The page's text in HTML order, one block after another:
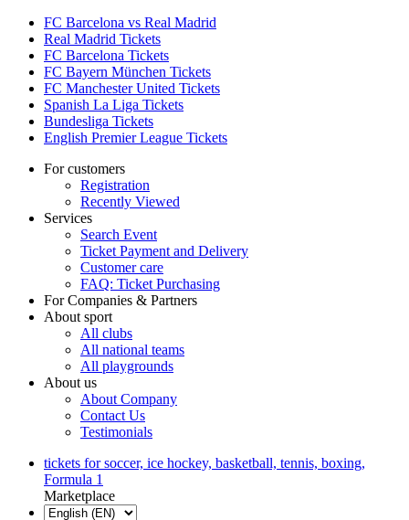
FC Barcelona vs Real Madrid
Real Madrid Tickets
FC Barcelona Tickets
FC Bayern München Tickets
FC Manchester United Tickets
Spanish La Liga Tickets
Bundesliga Tickets
English Premier League Tickets
For customers
Registration
Recently Viewed
Services
Search Event
Ticket Payment and Delivery
Customer care
FAQ: Ticket Purchasing
For Companies & Partners
About sport
All clubs
All national teams
All playgrounds
About us
About Company
Contact Us
Testimonials
tickets for soccer, ice hockey, basketball, tennis, boxing,
Formula 1
Marketplace